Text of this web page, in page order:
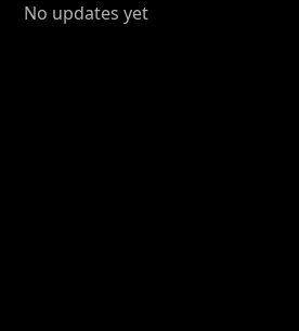
No updates yet